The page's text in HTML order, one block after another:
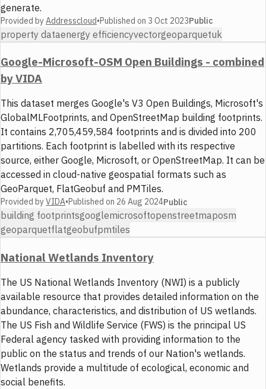
generate.
Provided byAddresscloud•Published on 3 Oct 2023Public
property dataenergy efficiencyvectorgeoparquetuk
Google-Microsoft-OSM Open Buildings - combined
by VIDA
This dataset merges Google's V3 Open Buildings, Microsoft's
GlobalMLFootprints, and OpenStreetMap building footprints.
It contains 2,705,459,584 footprints and is divided into 200
partitions. Each footprint is labelled with its respective
source, either Google, Microsoft, or OpenStreetMap. It can be
accessed in cloud-native geospatial formats such as
GeoParquet, FlatGeobuf and PMTiles.
Provided byVIDA•Published on 26 Aug 2024Public
building footprintsgooglemicrosoftopenstreetmaposm
geoparquetflatgeobufpmtiles
National Wetlands Inventory
The US National Wetlands Inventory (NWI) is a publicly
available resource that provides detailed information on the
abundance, characteristics, and distribution of US wetlands.
The US Fish and Wildlife Service (FWS) is the principal US
Federal agency tasked with providing information to the
public on the status and trends of our Nation's wetlands.
Wetlands provide a multitude of ecological, economic and
social benefits.